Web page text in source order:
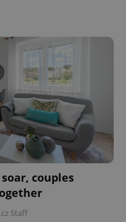
couples
Staff
.www.expats.cz
PHP.net
.www.expats.cz